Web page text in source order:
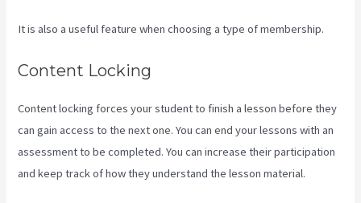
It is also a useful feature when choosing a type of membership.
Content Locking
Content locking forces your student to finish a lesson before they
can gain access to the next one. You can end your lessons with an
assessment to be completed. You can increase their participation
and keep track of how they understand the lesson material.